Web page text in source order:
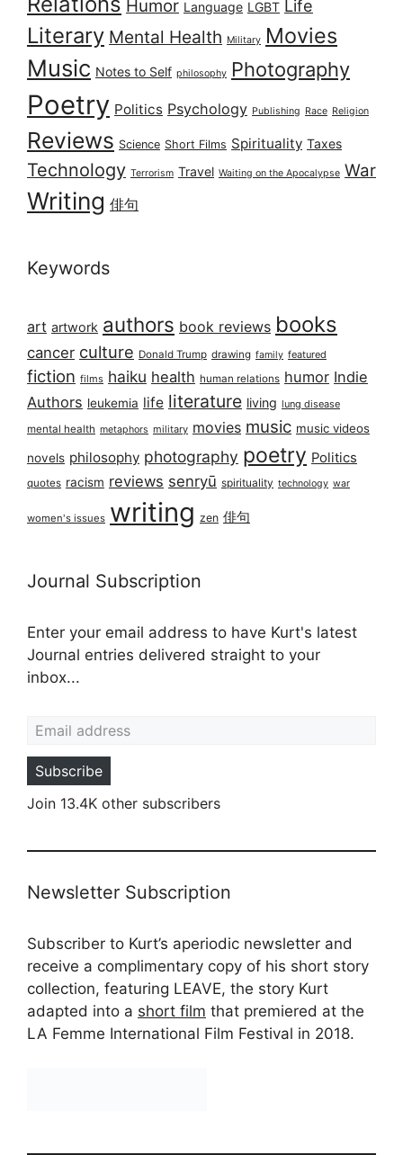
Humor Language LGBT Life
Literary Mental Health Military Movies
Music Notes to Self philosophy Photography
Poetry Politics Psychology Publishing Race Religion
Reviews Science Short Films Spirituality Taxes
Technology Terrorism Travel Waiting on the Apocalypse War
Writing 俳句
Keywords
art artwork authors book reviews books
cancer culture Donald Trump drawing family featured
fiction films haiku health human relations humor Indie
Authors leukemia life literature living lung disease
mental health metaphors military movies music music videos
novels philosophy photography poetry Politics
quotes racism reviews senryū spirituality technology war
women's issues writing zen 俳句
Journal Subscription
Enter your email address to have Kurt's latest
Journal entries delivered straight to your
inbox...
Subscribe
Join 13.4K other subscribers
Newsletter Subscription
Subscriber to Kurt’s aperiodic newsletter and
receive a complimentary copy of his short story
collection, featuring LEAVE, the story Kurt
adapted into a short film that premiered at the
LA Femme International Film Festival in 2018.